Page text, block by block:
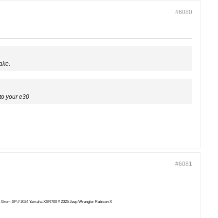
#6080
your e30
#6081
SP // 2024 Yamaha XSR700 // 2025 Jeep Wrangler Rubicon X